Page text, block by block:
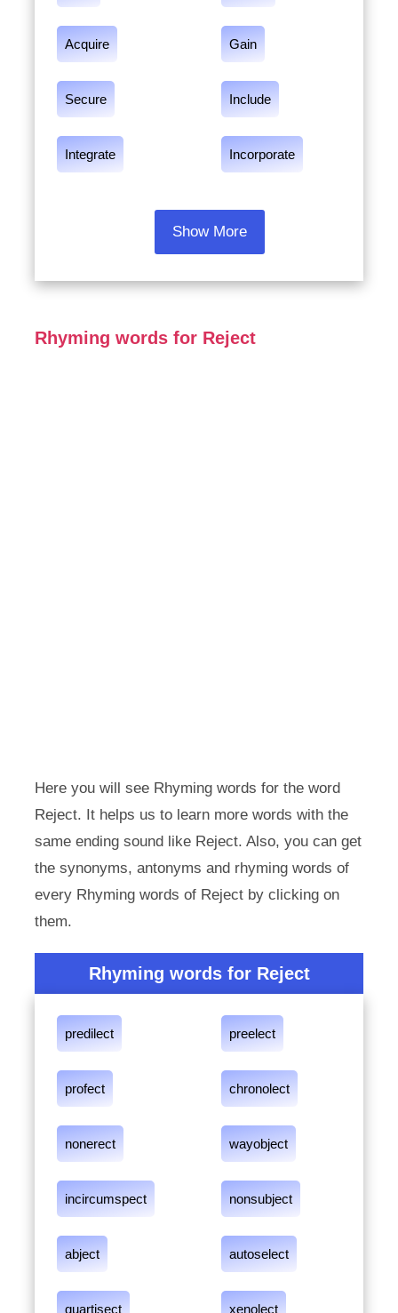
Acquire Gain
Secure Include
Integrate Incorporate
Show More
Rhyming words for Reject
Here you will see Rhyming words for the word
Reject. It helps us to learn more words with the
same ending sound like Reject. Also, you can get
the synonyms, antonyms and rhyming words of
every Rhyming words of Reject by clicking on
them.
Rhyming words for Reject
predilect preelect
profect chronolect
nonerect wayobject
incircumspect nonsubject
abject autoselect
quartisect xenolect